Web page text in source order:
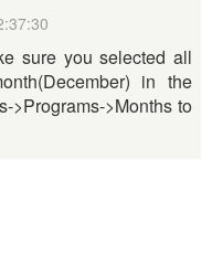
sure you selected all
in the
>Programs->Months to